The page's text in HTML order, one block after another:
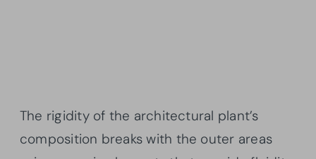
The rigidity of the architectural plant’s
composition breaks with the outer areas